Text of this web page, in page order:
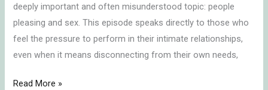
deeply important and often misunderstood topic: people
pleasing and sex. This episode speaks directly to those who
feel the pressure to perform in their intimate relationships,
even when it means disconnecting from their own needs,
Read More »